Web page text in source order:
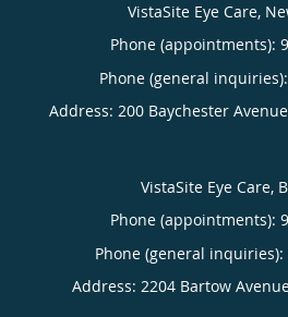
VistaSite Eye Care,
Phone (appointments):
Phone (general
Address: 200 Baychester
VistaSite Eye Care,
Phone (appointments):
Phone (general inquiries):
Address: 2204 Bartow